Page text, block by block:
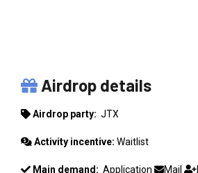
Airdrop details
Airdrop party: JTX
Activity incentive: Waitlist
Main demand: Application Mail